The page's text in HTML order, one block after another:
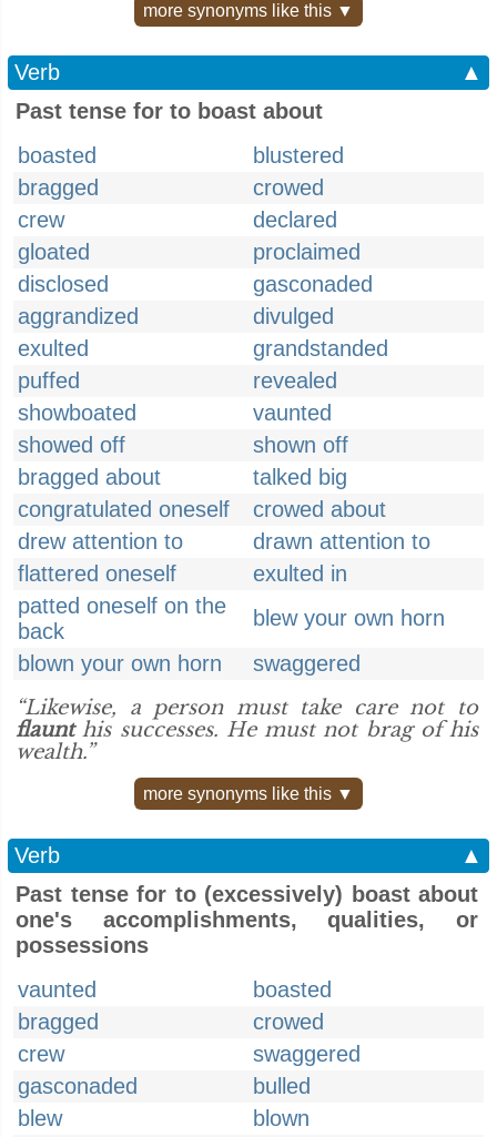
more synonyms like this ▼
Verb
▲
Past tense for to boast about
boasted
blustered
bragged
crowed
crew
declared
gloated
proclaimed
disclosed
gasconaded
aggrandized
divulged
exulted
grandstanded
puffed
revealed
showboated
vaunted
showed off
shown off
bragged about
talked big
congratulated oneself
crowed about
drew attention to
drawn attention to
flattered oneself
exulted in
patted oneself on the
back
blew your own horn
blown your own horn
swaggered
“Likewise, a person must take care not to
flaunthis successes. He must not brag of his
wealth.”
more synonyms like this ▼
Verb
▲
Past tense for to (excessively) boast about
one's accomplishments, qualities, or
possessions
vaunted
boasted
bragged
crowed
crew
swaggered
gasconaded
bulled
blew
blown